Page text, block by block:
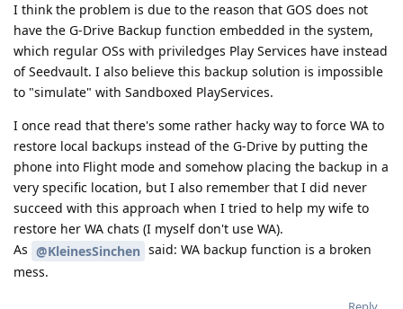
I think the problem is due to the reason that GOS does not
have the G-Drive Backup function embedded in the system,
which regular OSs with priviledges Play Services have instead
of Seedvault. I also believe this backup solution is impossible
to "simulate" with Sandboxed PlayServices.
I once read that there's some rather hacky way to force WA to
restore local backups instead of the G-Drive by putting the
phone into Flight mode and somehow placing the backup in a
very specific location, but I also remember that I did never
succeed with this approach when I tried to help my wife to
restore her WA chats (I myself don't use WA).
As @KleinesSinchen said: WA backup function is a broken
mess.